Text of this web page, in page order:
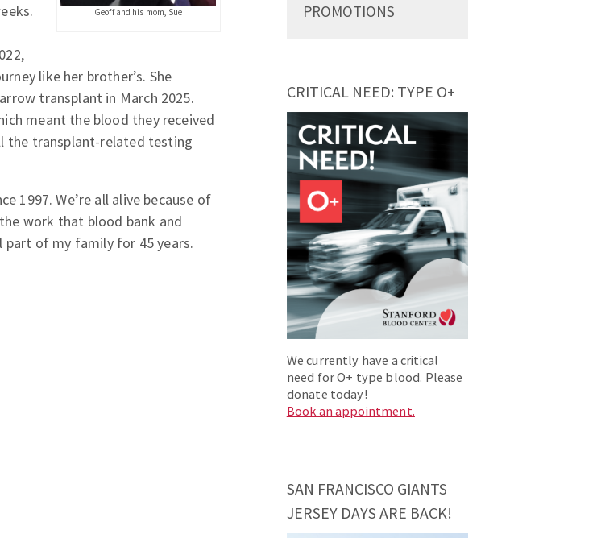
Geoff and his mom, Sue
like her brother’s. She
transplant in March 2025.
meant the blood they received
the transplant-related testing
1997. We’re all alive because of
work that blood bank and
part of my family for 45 years.
PROMOTIONS
CRITICAL NEED: TYPE O+
We currently have a critical
need for O+ type blood. Please
donate today!
Book an appointment.
SAN FRANCISCO GIANTS
JERSEY DAYS ARE BACK!